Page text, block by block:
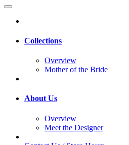
Collections
Overview
Mother of the Bride
About Us
Overview
Meet the Designer